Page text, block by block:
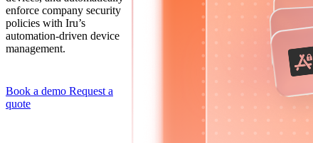
enforce company security
policies with Iru’s
automation-driven device
management.
Book a demo Request a
quote